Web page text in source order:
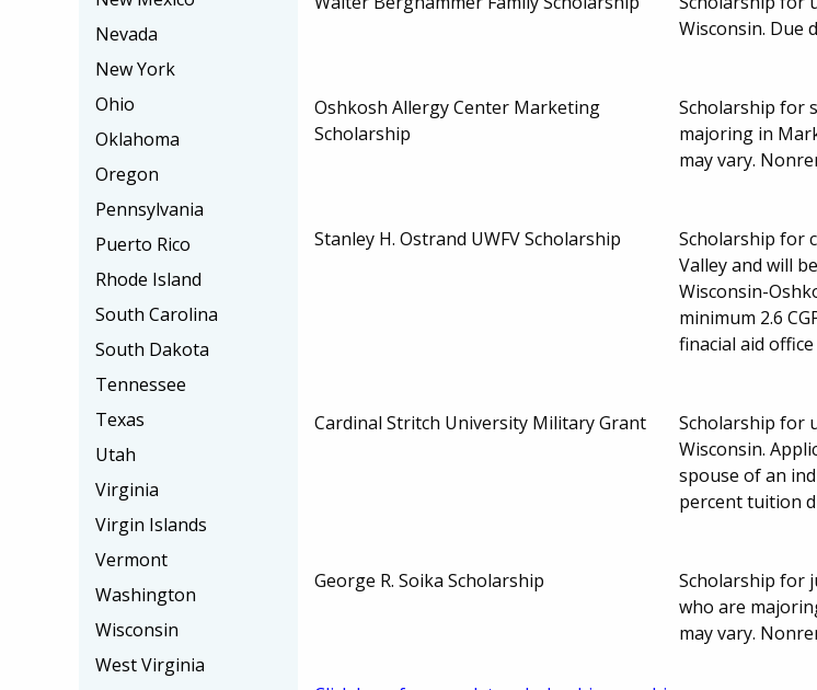
Wisconsin. Due
Oshkosh Allergy Center Marketing
Scholarship
Scholarship for
majoring in
may vary.
Stanley H. Ostrand UWFV Scholarship
Scholarship for
Valley and will
Wisconsin-
minimum 2.6
finacial aid
Cardinal Stritch University Military Grant
Scholarship for
Wisconsin.
spouse of an
percent tuition
George R. Soika Scholarship
Scholarship for
who are
may vary.
Nevada
New York
Ohio
Oklahoma
Oregon
Pennsylvania
Puerto Rico
Rhode Island
South Carolina
South Dakota
Tennessee
Texas
Utah
Virginia
Virgin Islands
Vermont
Washington
Wisconsin
West Virginia